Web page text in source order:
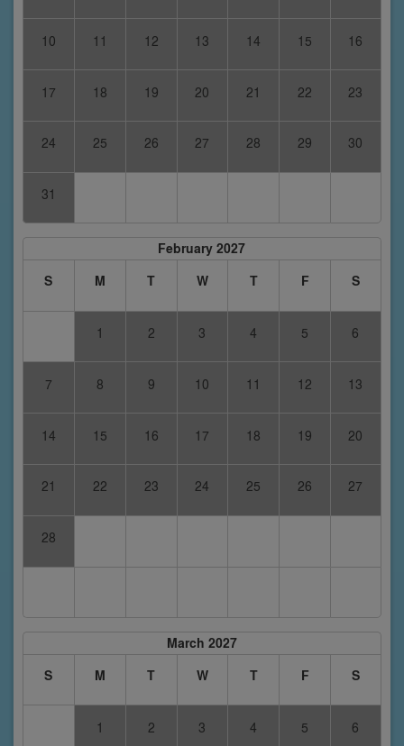
10 11 12 13 14 15 16
17 18 19 20 21 22 23
24 25 26 27 28 29 30
31
February 2027
S
M T W T F S
1 2 3 4 5 6
7 8 9 10 11 12 13
14 15 16 17 18 19 20
21 22 23 24 25 26 27
28
March 2027
S
M T W T F S
1 2 3 4 5 6